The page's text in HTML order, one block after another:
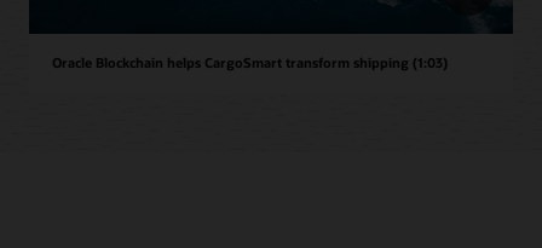
Oracle Blockchain helps CargoSmart transform shipping (1:03)